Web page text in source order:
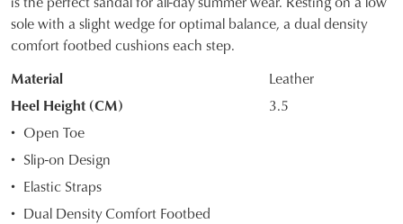
OUT
OF
STOCK?
Select
size
below
and
we'll
sole with a slight wedge for optimal balance, a dual density
comfort footbed cushions each step.
Material
Leather
Heel Height (CM)
3.5
Open Toe
Slip-on Design
Elastic Straps
Dual Density Comfort Footbed